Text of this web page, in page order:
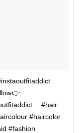
⠀ #hair
#haircolor
#fashion